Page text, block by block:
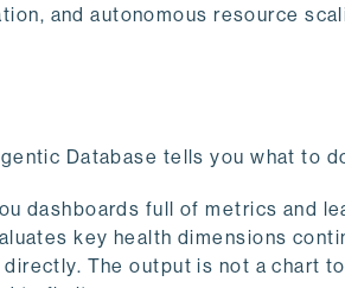
and autonomous resource
Database tells you what to
dashboards full of metrics and
key health dimensions
The output is not a chart